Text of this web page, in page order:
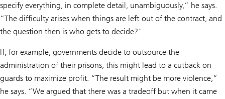
specify everything, in complete detail, unambiguously,” he says.
“The difficulty arises when things are left out of the contract, and
the question then is who gets to decide?"
If, for example, governments decide to outsource the
administration of their prisons, this might lead to a cutback on
guards to maximize profit. “The result might be more violence,”
he says. “We argued that there was a tradeoff but when it came